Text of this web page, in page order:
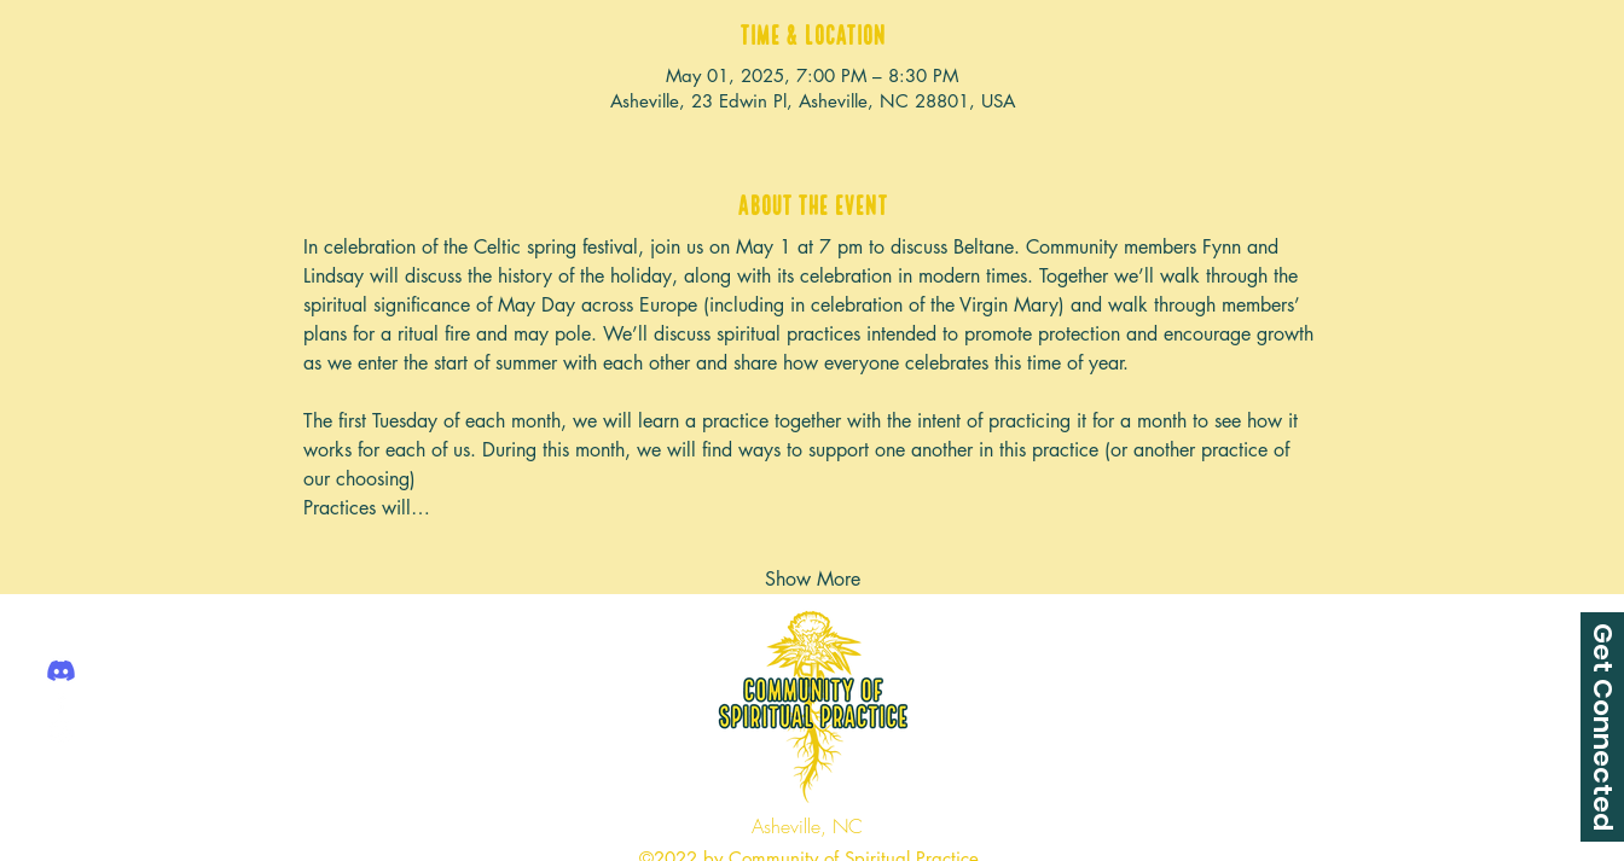
Time & Location
May 01, 2025, 7:00 PM – 8:30 PM
Asheville, 23 Edwin Pl, Asheville, NC 28801, USA
About the event
In celebration of the Celtic spring festival, join us on May 1 at 7 pm to discuss Beltane. Community members Fynn and
Lindsay will discuss the history of the holiday, along with its celebration in modern times. Together we’ll walk through the
spiritual significance of May Day across Europe (including in celebration of the Virgin Mary) and walk through members’
plans for a ritual fire and may pole. We’ll discuss spiritual practices intended to promote protection and encourage growth
as we enter the start of summer with each other and share how everyone celebrates this time of year.
The first Tuesday of each month, we will learn a practice together with the intent of practicing it for a month to see how it
works for each of us. During this month, we will find ways to support one another in this practice (or another practice of
our choosing)
Practices will…
Show More
Get Connected
Asheville, NC